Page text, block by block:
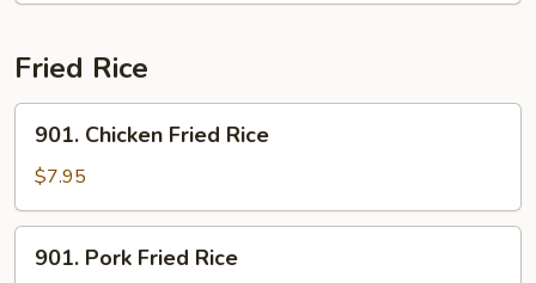
Fried Rice
Chicken
Fried
Rice
901. Chicken Fried Rice
$7.95
Pork
901. Pork Fried Rice